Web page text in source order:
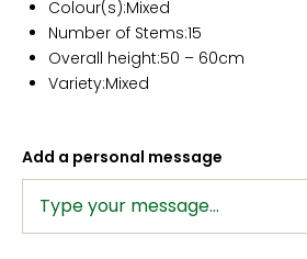
Colour(s):Mixed
Number of Stems:15
Overall height:50 – 60cm
Variety:Mixed
Add a personal message